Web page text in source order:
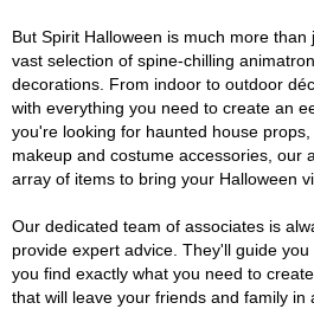
But Spirit Halloween is much more
vast selection of spine-chilling
decorations. From indoor to outdoor
with everything you need to create an
you're looking for haunted house
makeup and costume accessories, our
array of items to bring your Halloween
Our dedicated team of associates is
provide expert advice. They'll guide
you find exactly what you need to
that will leave your friends and family in